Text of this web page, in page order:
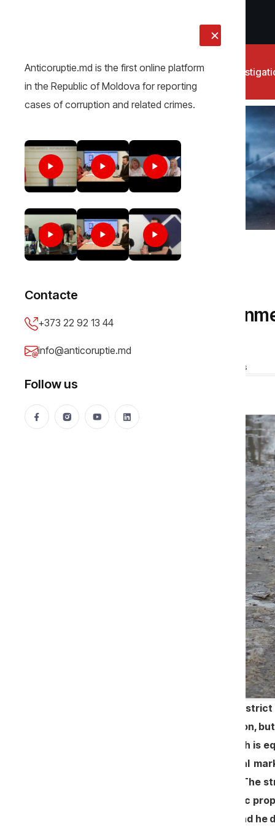
News
Anticoruptie.md is the first online platform
in the Republic of Moldova for reporting
cases of corruption and related crimes.
Contacte
+373 22 92 13 44
info@anticoruptie.md
Follow us
How the Local
25077 views
The local government of Zîrnești,
was thrown away for road renovation,
as before. In the kindergarten, which is
any tender. To build an agricultural
execution of certain public works. The
allotted a plot of land from the public
that the irregularities are "small" and he